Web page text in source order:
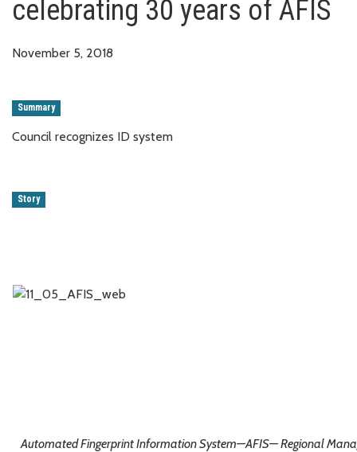
celebrating 30 years of AFIS
November 5, 2018
Summary
Council recognizes ID system
Story
Automated Fingerprint Information System—AFIS— Regional